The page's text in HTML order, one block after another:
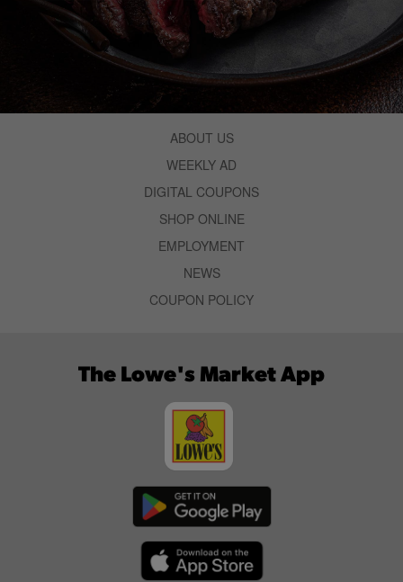
ABOUT US
WEEKLY AD
DIGITAL COUPONS
SHOP ONLINE
EMPLOYMENT
NEWS
COUPON POLICY
The Lowe's Market App